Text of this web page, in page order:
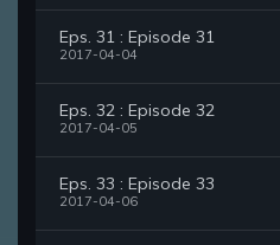
Eps. 31 : Episode 31
2017-04-04
Eps. 32 : Episode 32
2017-04-05
Eps. 33 : Episode 33
2017-04-06